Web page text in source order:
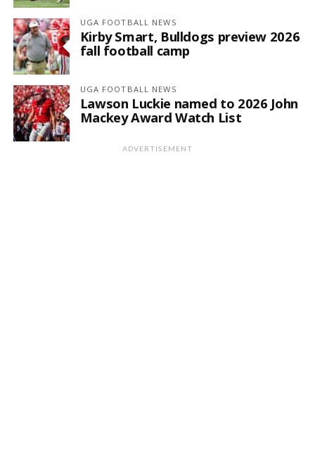
UGA FOOTBALL NEWS
Kirby Smart, Bulldogs preview 2026
fall football camp
UGA FOOTBALL NEWS
Lawson Luckie named to 2026 John
Mackey Award Watch List
ADVERTISEMENT